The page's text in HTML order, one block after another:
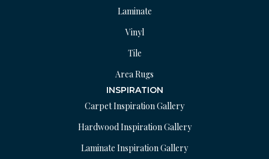
Laminate
Vinyl
Tile
Area Rugs
INSPIRATION
Carpet Inspiration Gallery
Hardwood Inspiration Gallery
Laminate Inspiration Gallery